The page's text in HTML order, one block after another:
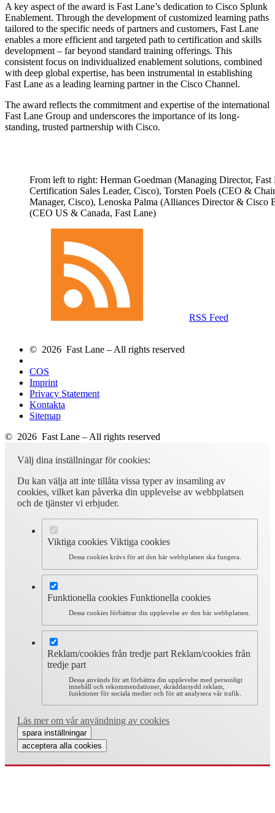
A key aspect of the award is Fast Lane’s dedication to Cisco Splunk
Enablement. Through the development of customized learning paths
tailored to the specific needs of partners and customers, Fast Lane
enables a more efficient and targeted path to certification and skills
development – far beyond standard training offerings. This
consistent focus on individualized enablement solutions, combined
with deep global expertise, has been instrumental in establishing
Fast Lane as a leading learning partner in the Cisco Channel.
The award reflects the commitment and expertise of the international
Fast Lane Group and underscores the importance of its long-
standing, trusted partnership with Cisco.
From left to right: Herman Goedman (Managing Director,
Certification Sales Leader, Cisco), Torsten Poels (CEO &
Manager, Cisco), Lenoska Palma (Alliances Director &
(CEO US & Canada, Fast Lane)
RSS Feed
© 2026 Fast Lane – All rights reserved
COS
Imprint
Privacy Statement
Kontakta
Sitemap
© 2026 Fast Lane – All rights reserved
Välj dina inställningar för cookies:
Du kan välja att inte tillåta vissa typer av insamling av
cookies, vilket kan påverka din upplevelse av webbplatsen
och de tjänster vi erbjuder.
Viktiga cookies Viktiga cookies
Dessa cookies krävs för att den här webbplatsen ska fungera.
Funktionella cookies Funktionella cookies
Dessa cookies förbättrar din upplevelse av den här webbplatsen.
Reklam/cookies från tredje part Reklam/cookies från
tredje part
Dessa används för att förbättra din upplevelse med personligt
innehåll och rekommendationer, skräddarsydd reklam,
funktioner för sociala medier och för att analysera vår trafik.
Läs mer om vår användning av cookies